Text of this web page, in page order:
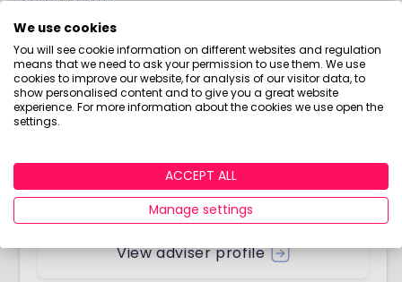
Answered by
Chris Broome
My name is Chris Broome and I own a
wonderful fixed-fee and independent financial
planning practice called Longhurst.
View adviser profile
We use cookies
You will see cookie information on different websites and regulation
means that we need to ask your permission to use them. We use
cookies to improve our website, for analysis of our visitor data, to
show personalised content and to give you a great website
experience. For more information about the cookies we use open the
settings.
ACCEPT ALL
Manage settings